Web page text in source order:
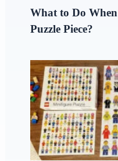
What to Do
Puzzle Piece?